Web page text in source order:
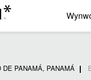
DE PANAMÁ, PANAMÁ